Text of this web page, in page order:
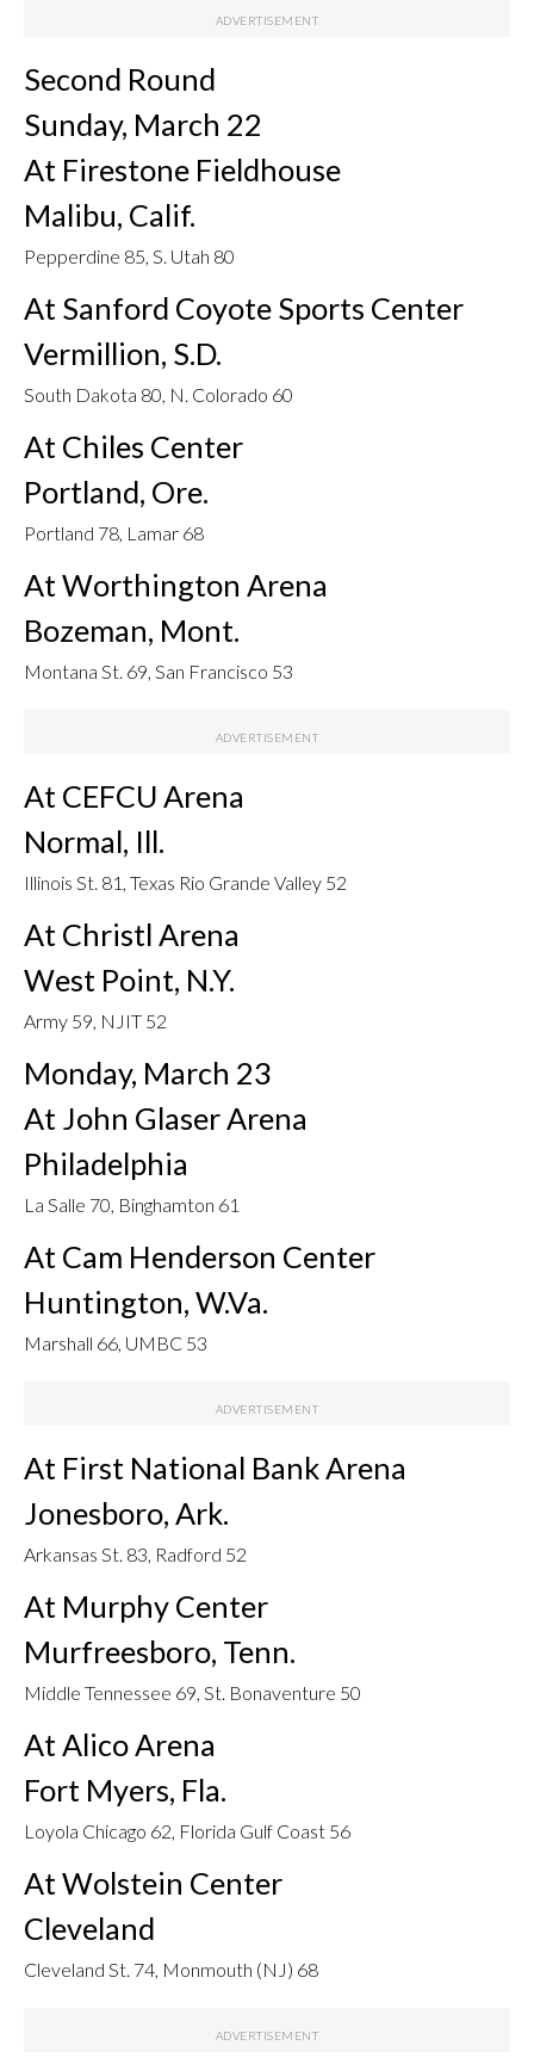
Second Round
Sunday, March 22
At Firestone Fieldhouse
Malibu, Calif.
Pepperdine 85, S. Utah 80
At Sanford Coyote Sports Center
Vermillion, S.D.
South Dakota 80, N. Colorado 60
At Chiles Center
Portland, Ore.
Portland 78, Lamar 68
At Worthington Arena
Bozeman, Mont.
Montana St. 69, San Francisco 53
At CEFCU Arena
Normal, Ill.
Illinois St. 81, Texas Rio Grande Valley 52
At Christl Arena
West Point, N.Y.
Army 59, NJIT 52
Monday, March 23
At John Glaser Arena
Philadelphia
La Salle 70, Binghamton 61
At Cam Henderson Center
Huntington, W.Va.
Marshall 66, UMBC 53
At First National Bank Arena
Jonesboro, Ark.
Arkansas St. 83, Radford 52
At Murphy Center
Murfreesboro, Tenn.
Middle Tennessee 69, St. Bonaventure 50
At Alico Arena
Fort Myers, Fla.
Loyola Chicago 62, Florida Gulf Coast 56
At Wolstein Center
Cleveland
Cleveland St. 74, Monmouth (NJ) 68